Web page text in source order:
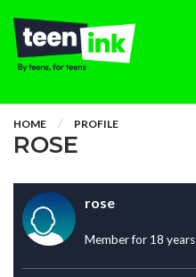
HOME PROFILE
ROSE
rose
Member for 18 years